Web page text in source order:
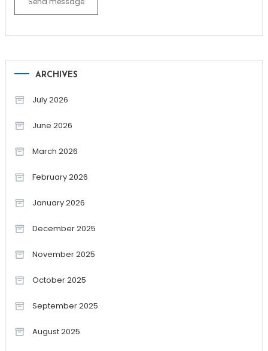
ARCHIVES
July 2026
June 2026
March 2026
February 2026
January 2026
December 2025
November 2025
October 2025
September 2025
August 2025